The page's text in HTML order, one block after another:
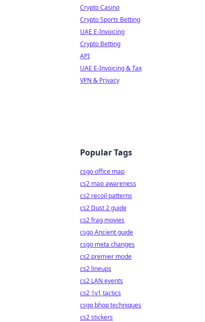
Crypto Casino
Crypto Sports Betting
UAE E-Invoicing
Crypto Betting
API
UAE E-Invoicing & Tax
VPN & Privacy
Popular Tags
csgo office map
cs2 map awareness
cs2 recoil patterns
cs2 Dust 2 guide
cs2 frag movies
csgo Ancient guide
csgo meta changes
cs2 premier mode
cs2 lineups
cs2 LAN events
cs2 1v1 tactics
csgo bhop techniques
cs2 stickers